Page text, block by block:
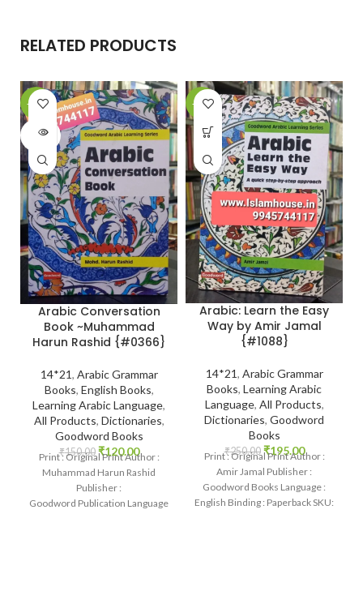
RELATED PRODUCTS
-20%
SOLD
Arabic Conversation
Book ~Muhammad
Harun Rashid {#0366}
14*21, Arabic Grammar
Books, English Books,
Learning Arabic Language,
All Products, Dictionaries,
Goodword Books
₹150.00 ₹120.00
Print : Original Print Author :
Muhammad Harun Rashid
Publisher :
Goodword Publication Language
-22%
Arabic: Learn the Easy
Way by Amir Jamal
{#1088}
14*21, Arabic Grammar
Books, Learning Arabic
Language, All Products,
Dictionaries, Goodword
Books
₹250.00 ₹195.00
Print : Original Print Author :
Amir Jamal Publisher :
Goodword Books Language :
English Binding : Paperback SKU: